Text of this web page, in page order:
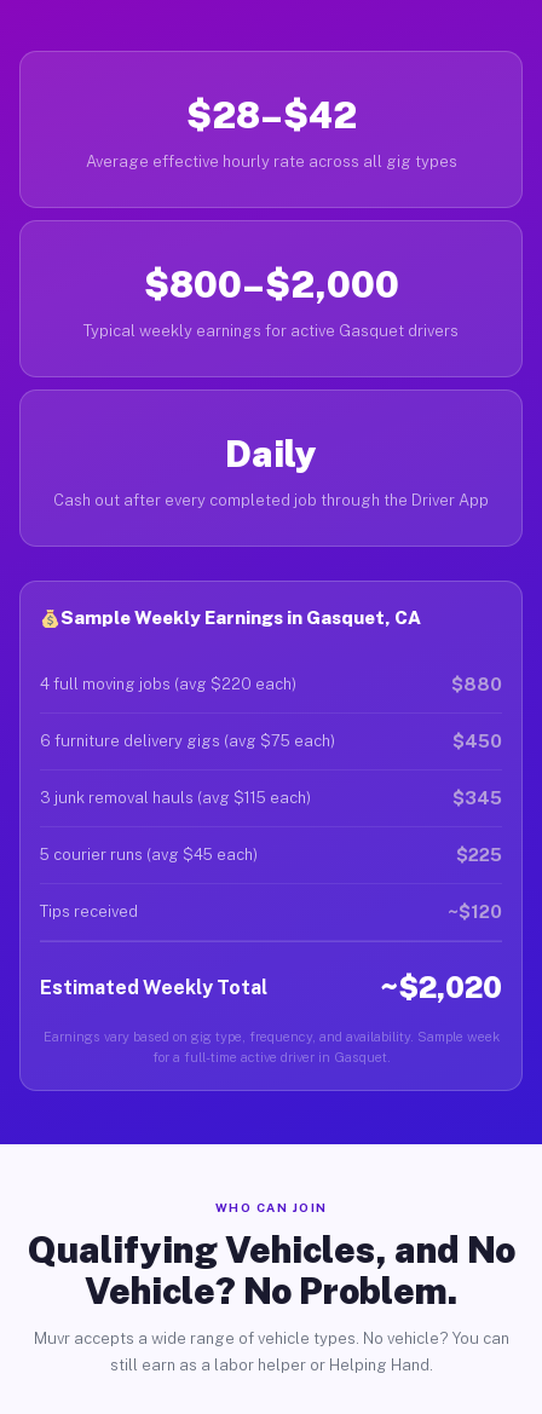
$28–$42
Average effective hourly rate across all gig types
$800–$2,000
Typical weekly earnings for active Gasquet drivers
Daily
Cash out after every completed job through the Driver App
Sample Weekly Earnings in Gasquet, CA
4 full moving jobs (avg $220 each) $880
6 furniture delivery gigs (avg $75 each) $450
3 junk removal hauls (avg $115 each) $345
5 courier runs (avg $45 each) $225
Tips received ~$120
Estimated Weekly Total ~$2,020
Earnings vary based on gig type, frequency, and availability. Sample week
for a full-time active driver in Gasquet.
WHO CAN JOIN
Qualifying Vehicles, and No
Vehicle? No Problem.
Muvr accepts a wide range of vehicle types. No vehicle? You can
still earn as a labor helper or Helping Hand.